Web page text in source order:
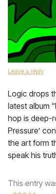
Leave a reply
Logic drops
latest album
hop is deep-
Pressure’
the art form
speak his
This entry